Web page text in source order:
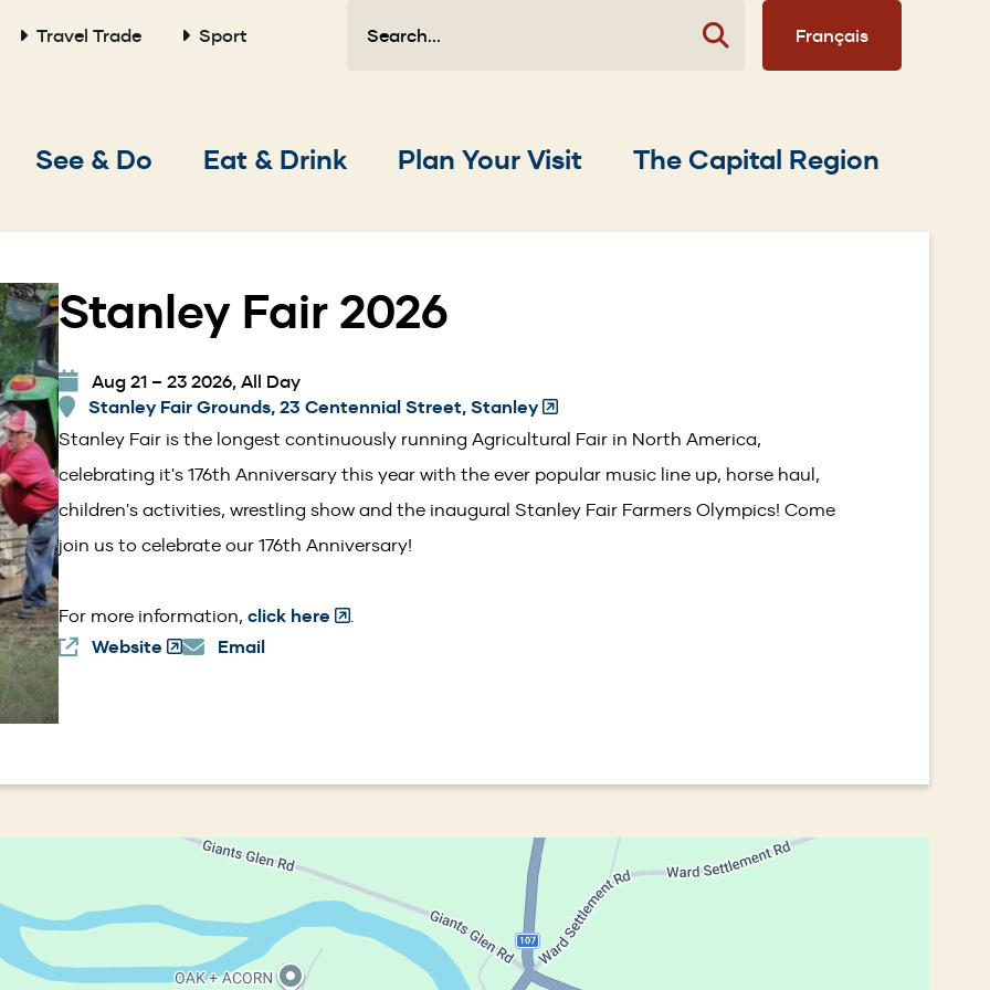
Travel Trade Sport Français
Main
See & Do Eat & Drink Plan Your Visit The Capital Region
Stanley Fair 2026
Aug 21 – 23 2026, All Day
Stanley Fair Grounds, 23 Centennial Street, Stanley(Opens
in
new
window)
Stanley Fair is the longest continuously running Agricultural Fair in North America,
celebrating it's 176th Anniversary this year with the ever popular music line up, horse haul,
children's activities, wrestling show and the inaugural Stanley Fair Farmers Olympics! Come
join us to celebrate our 176th Anniversary!
For more information, click here (Opens
.
Website (OpensEmail